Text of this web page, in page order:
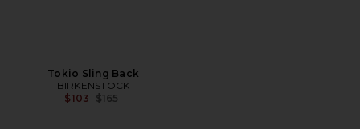
Tokio Sling Back
BIRKENSTOCK
$103 Previous price:
$165